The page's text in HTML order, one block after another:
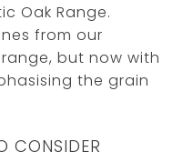
Oak Range.
from our
but now with
the grain
CONSIDER